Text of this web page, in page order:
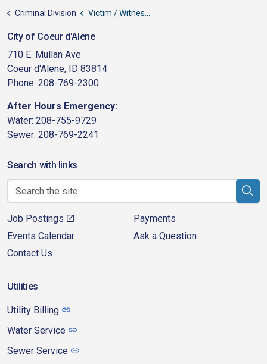
Criminal Division
Victim / Witness Information
City of Coeur d'Alene
710 E. Mullan Ave
Coeur d'Alene, ID 83814
Phone: 208-769-2300
After Hours Emergency:
Water: 208-755-9729
Sewer: 208-769-2241
Search with links
Job Postings
Payments
Events Calendar
Ask a Question
Contact Us
Utilities
Utility Billing
Water Service
Sewer Service